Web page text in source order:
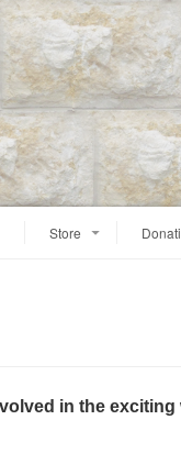
Store
in the